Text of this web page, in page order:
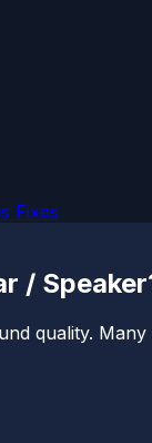
Fixes
/
quality.